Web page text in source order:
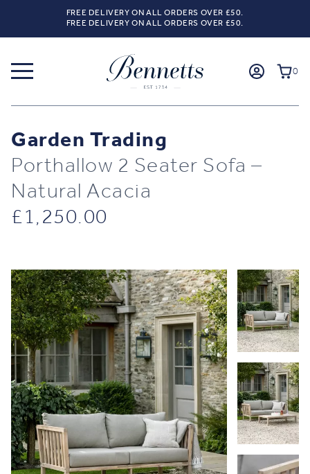
FREE DELIVERY ON ALL ORDERS OVER £50.
FREE DELIVERY ON ALL ORDERS OVER £50.
0
Garden Trading
Porthallow 2 Seater Sofa –
Natural Acacia
£1,250.00